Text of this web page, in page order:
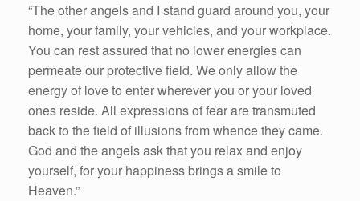
“The other angels and I stand guard around you, your
home, your family, your vehicles, and your workplace.
You can rest assured that no lower energies can
permeate our protective field. We only allow the
energy of love to enter wherever you or your loved
ones reside. All expressions of fear are transmuted
back to the field of illusions from whence they came.
God and the angels ask that you relax and enjoy
yourself, for your happiness brings a smile to
Heaven.”